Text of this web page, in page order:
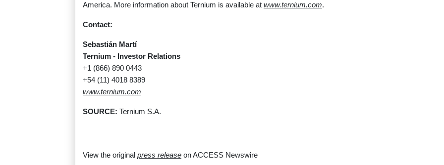
America. More information about Ternium is available at www.ternium.com.
Contact:
Sebastián Martí
Ternium - Investor Relations
+1 (866) 890 0443
+54 (11) 4018 8389
www.ternium.com
SOURCE: Ternium S.A.
View the original press release on ACCESS Newswire